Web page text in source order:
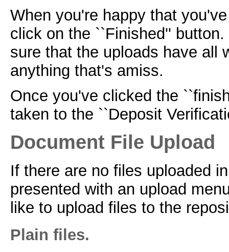
When you're happy that
click on the ``Finished''
sure that the uploads have all
anything that's amiss.
Once you've clicked the
taken to the ``Deposit
Document File Upload
If there are no files uploaded
presented with an upload
like to upload files to the
Plain files.